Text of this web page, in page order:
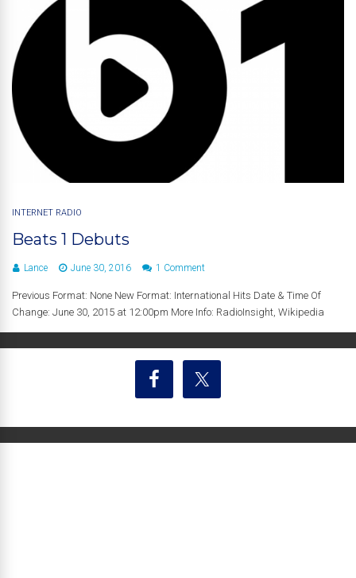
INTERNET RADIO
Beats 1 Debuts
Lance June 30, 2016 1 Comment
Previous Format: None New Format: International Hits Date & Time Of
Change: June 30, 2015 at 12:00pm More Info: RadioInsight, Wikipedia